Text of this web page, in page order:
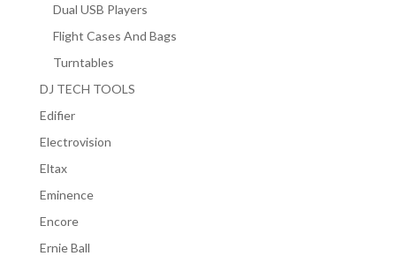
Dual USB Players
Flight Cases And Bags
Turntables
DJ TECH TOOLS
Edifier
Electrovision
Eltax
Eminence
Encore
Ernie Ball